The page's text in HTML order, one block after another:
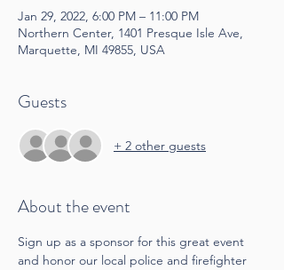
Jan 29, 2022, 6:00 PM – 11:00 PM
Northern Center, 1401 Presque Isle Ave,
Marquette, MI 49855, USA
Guests
+ 2 other guests
About the event
Sign up as a sponsor for this great event
and honor our local police and firefighter